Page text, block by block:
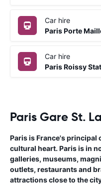
Car hire
Paris Porte
Car hire
Paris Roissy
Paris Gare St.
Paris is France's principal
cultural heart. Paris is in
galleries, museums,
outlets, restaurants and
attractions close to the